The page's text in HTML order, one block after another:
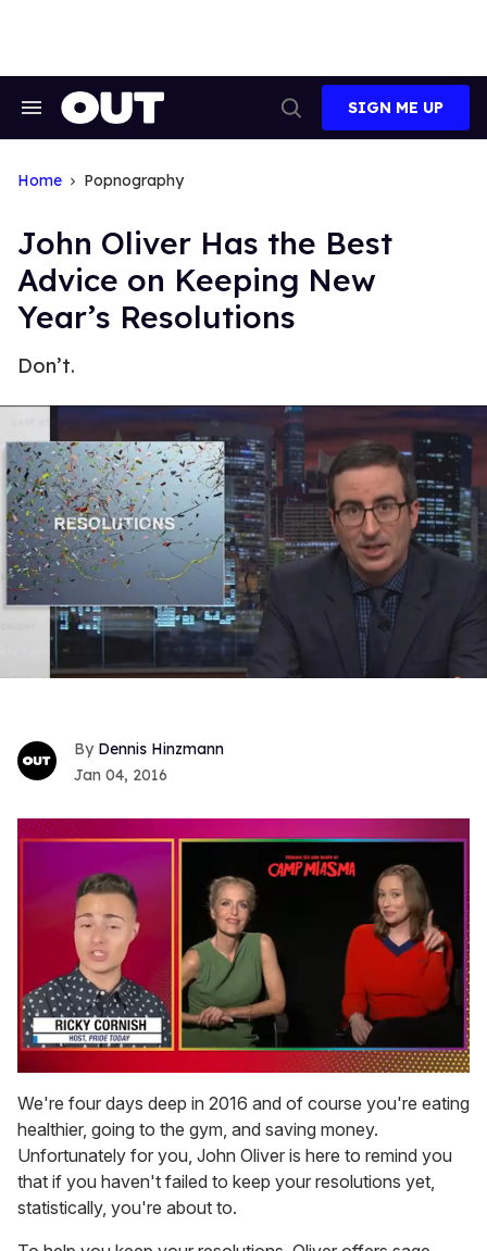
Search
Search
SIGN ME UP
Home Popnography
John Oliver Has the Best
Advice on Keeping New
Year’s Resolutions
Don’t.
Dennis Hinzmann
Jan 04, 2016
seconds
of
1
minute,
15
seconds
We're four days deep in 2016 and of course you're eating
healthier, going to the gym, and saving money.
Unfortunately for you, John Oliver is here to remind you
that if you haven't failed to keep your resolutions yet,
statistically, you're about to.